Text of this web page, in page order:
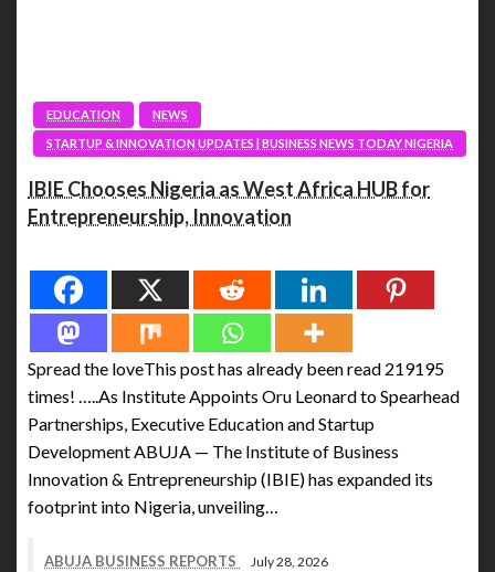
EDUCATION
NEWS
STARTUP & INNOVATION UPDATES | BUSINESS NEWS TODAY NIGERIA
IBIE Chooses Nigeria as West Africa HUB for
Entrepreneurship, Innovation
Spread the loveThis post has already been read 219195
times! …..As Institute Appoints Oru Leonard to Spearhead
Partnerships, Executive Education and Startup
Development ABUJA — The Institute of Business
Innovation & Entrepreneurship (IBIE) has expanded its
footprint into Nigeria, unveiling…
ABUJA BUSINESS REPORTS July 28, 2026